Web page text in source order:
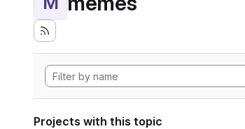
Projects with this topic